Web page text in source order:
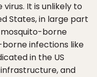
It is unlikely to
States, in large part
borne
infections like
in the US
and